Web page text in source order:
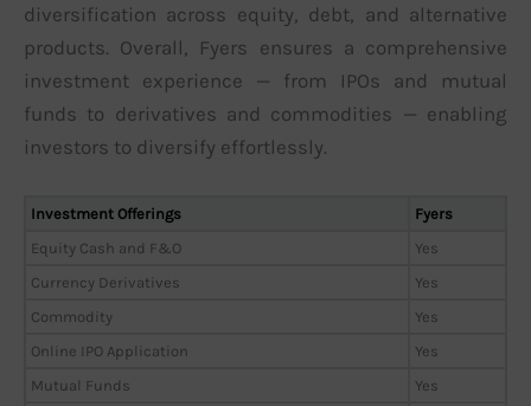
diversification across equity, debt, and alternative
products. Overall, Fyers ensures a comprehensive
investment experience — from IPOs and mutual
funds to derivatives and commodities — enabling
investors to diversify effortlessly.
Investment Offerings
Fyers
Equity Cash and F&O
Yes
Currency Derivatives
Yes
Commodity
Yes
Online IPO Application
Yes
Mutual Funds
Yes